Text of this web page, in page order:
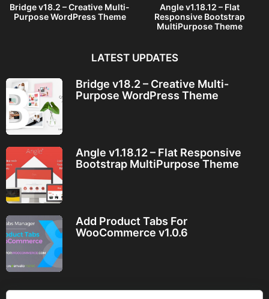
Bridge v18.2 – Creative Multi-
Purpose WordPress Theme
Angle v1.18.12 – Flat
Responsive Bootstrap
MultiPurpose Theme
LATEST UPDATES
Bridge v18.2 – Creative Multi-
Purpose WordPress Theme
Angle v1.18.12 – Flat Responsive
Bootstrap MultiPurpose Theme
Add Product Tabs For
WooCommerce v1.0.6